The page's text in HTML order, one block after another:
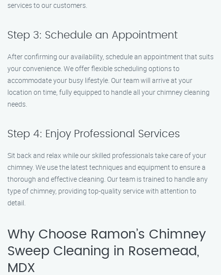
services to our customers.
Step 3: Schedule an Appointment
After confirming our availability, schedule an appointment that suits
your convenience. We offer flexible scheduling options to
accommodate your busy lifestyle. Our team will arrive at your
location on time, fully equipped to handle all your chimney cleaning
needs.
Step 4: Enjoy Professional Services
Sit back and relax while our skilled professionals take care of your
chimney. We use the latest techniques and equipment to ensure a
thorough and effective cleaning. Our team is trained to handle any
type of chimney, providing top-quality service with attention to
detail.
Why Choose Ramon’s Chimney
Sweep Cleaning in Rosemead,
MDX